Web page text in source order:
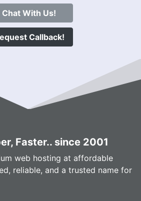
Chat With Us!
Callback!
Faster.. since 2001
web hosting at affordable
reliable, and a trusted name for